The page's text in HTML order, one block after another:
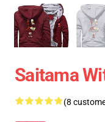
Saitama
(8